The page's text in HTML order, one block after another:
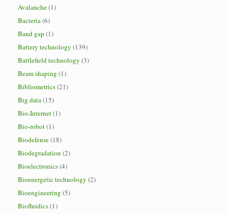
Avalanche(1)
Bacteria(6)
Band gap (1)
Battery technology (139)
Battlefield technology (3)
Beam shaping (1)
Bibliometrics(21)
Big data(15)
Bio-Internet(1)
Bio-robot(1)
Biodefense(18)
Biodegradation (2)
Bioelectronics(4)
Bioenergetic technology (2)
Bioengineering (5)
Biofluidics(1)